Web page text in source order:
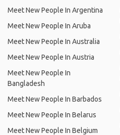
Meet New People In Argentina
Meet New People In Aruba
Meet New People In Australia
Meet New People In Austria
Meet New People In
Bangladesh
Meet New People In Barbados
Meet New People In Belarus
Meet New People In Belgium